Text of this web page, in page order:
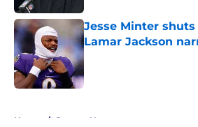
Jesse Minter
Lamar Jackson
Home / Ravens News